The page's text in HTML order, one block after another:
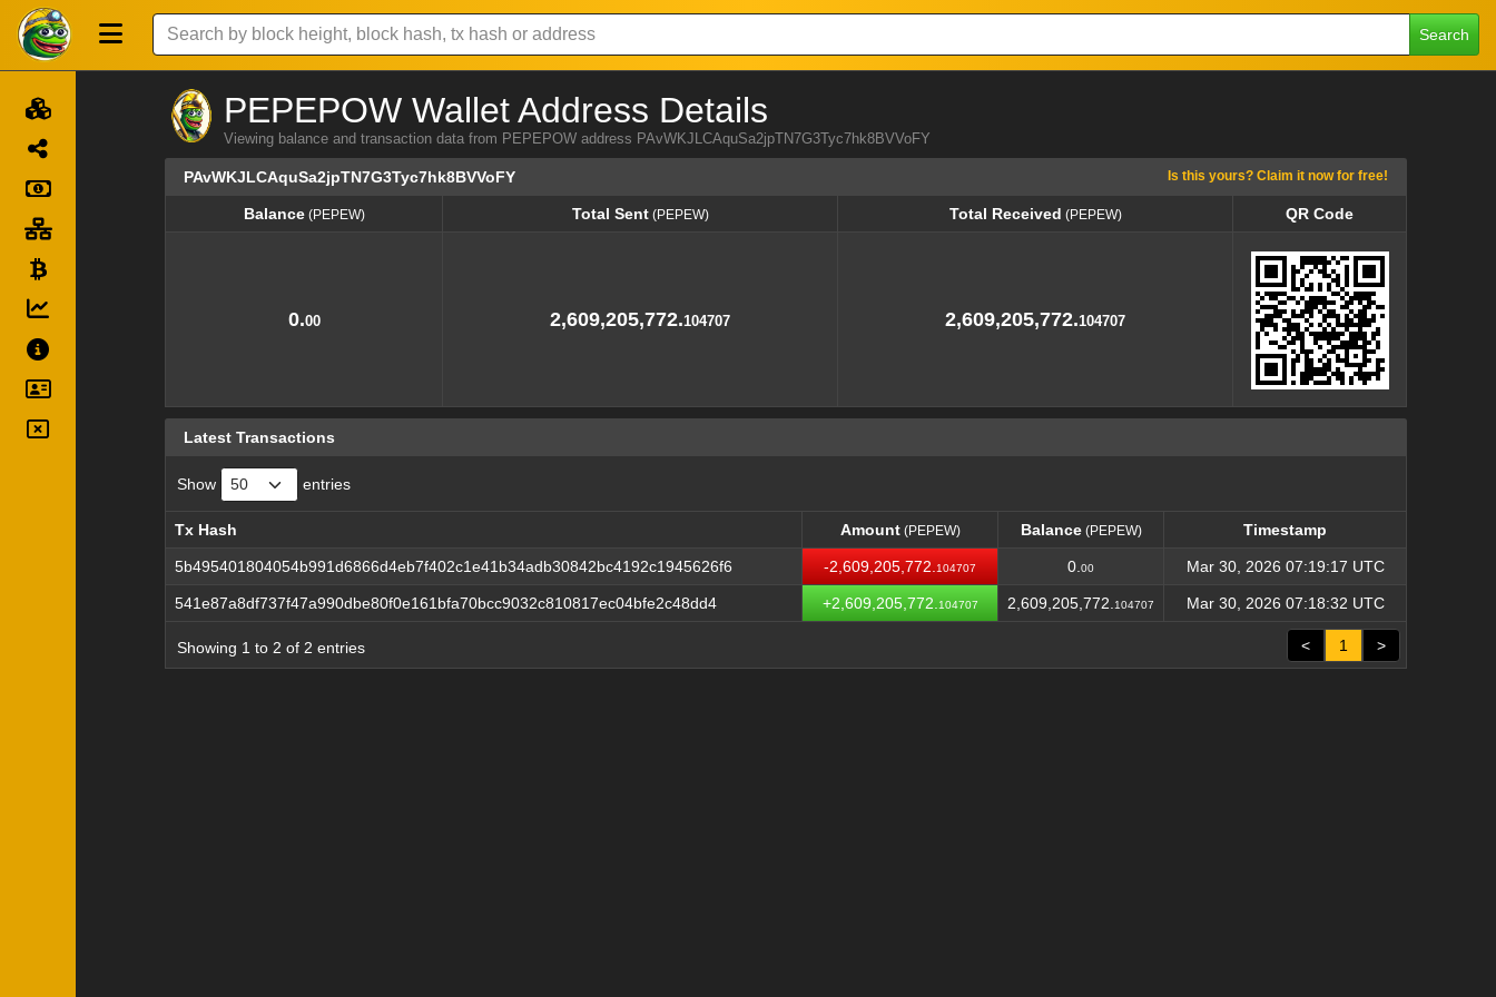
Search
PEPEPOW Wallet Address Details
Viewing balance and transaction data from PEPEPOW address PAvWKJLCAquSa2jpTN7G3Tyc7hk8BVVoFY
PAvWKJLCAquSa2jpTN7G3Tyc7hk8BVVoFY Is this yours? Claim it now for free!
Balance(PEPEW) Total Sent(PEPEW) Total Received (PEPEW)
QR Code
0.00 2,609,205,772.104707 2,609,205,772.104707
Latest Transactions
Show entries
Tx Hash Amount(PEPEW) Balance(PEPEW)
Timestamp
Tx Hash
Amount (PEPEW) Balance Timestamp
5b495401804054b991d6866d4eb7f402c1e41b34adb30842bc4192c1945626f6 -2,609,205,772. 104707 0. 00 Mar 30, 2026 07:19:17 UTC
541e87a8df737f47a990dbe80f0e161bfa70bcc9032c810817ec04bfe2c48dd4 +2,609,205,772. 104707 2,609,205,772. 104707 Mar 30, 2026 07:18:32 UTC
Showing 1 to 2 of 2 entries < 1 >